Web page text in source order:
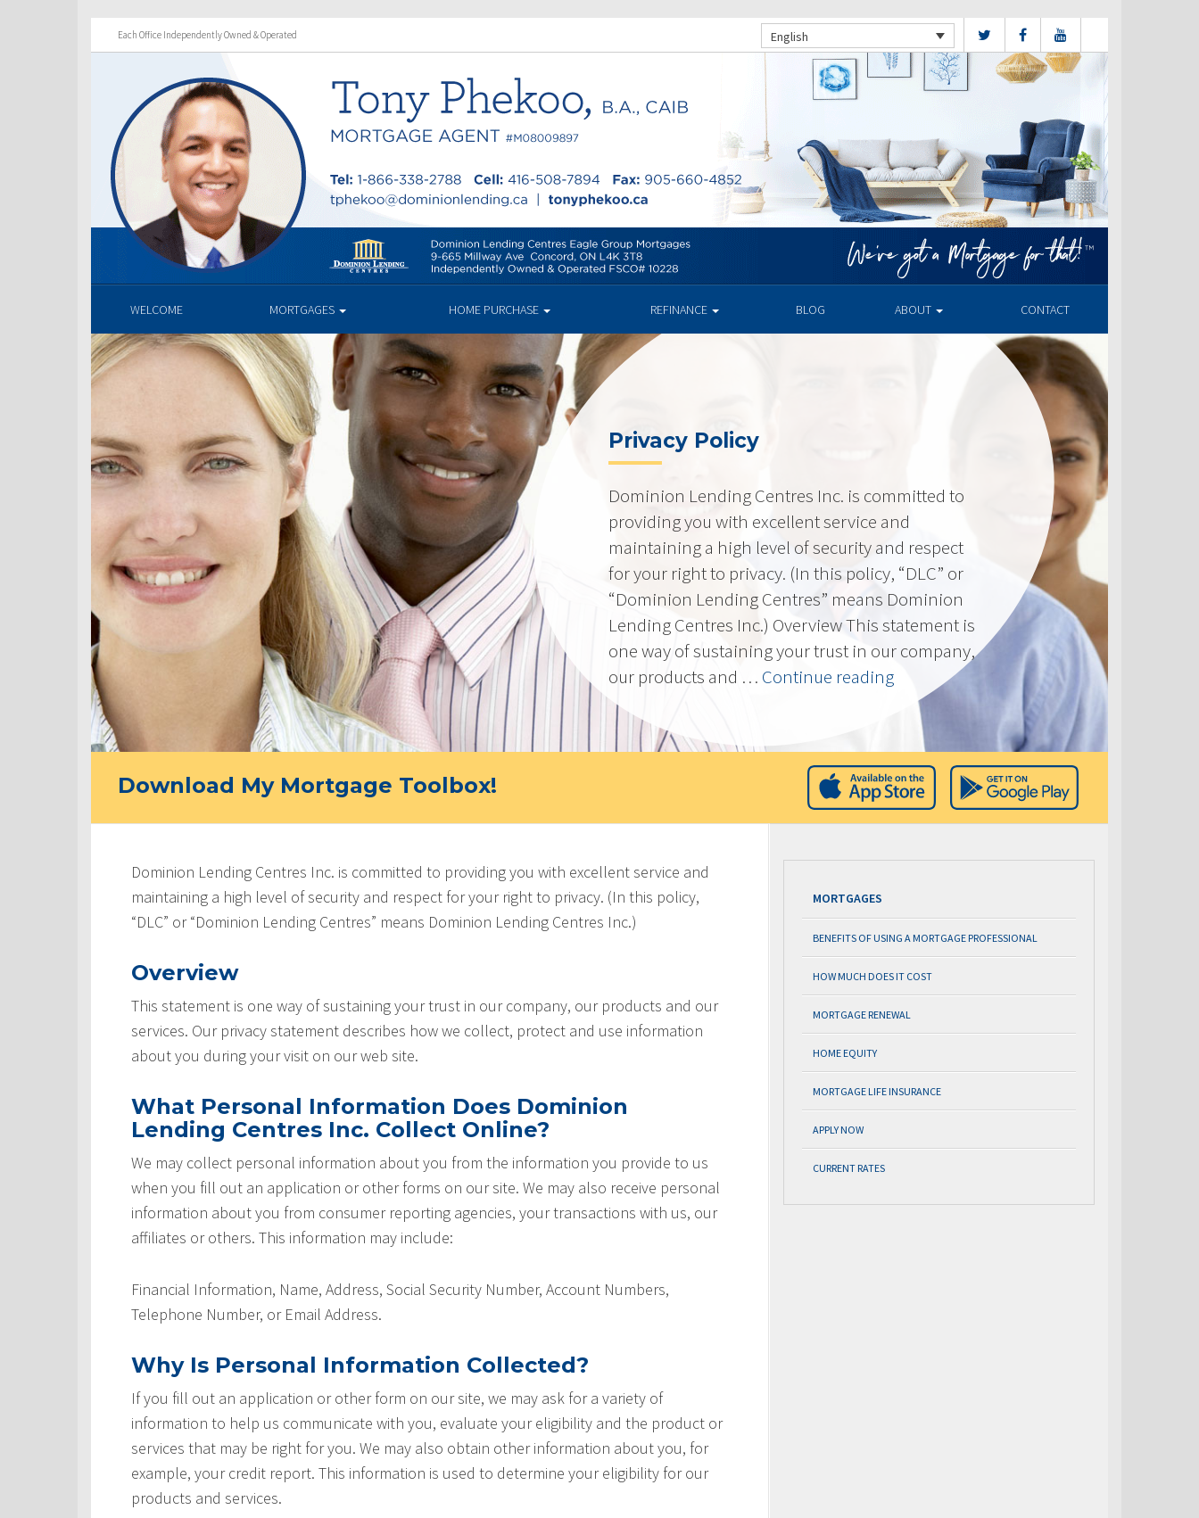
Each Office Independently Owned & Operated English
WELCOME MORTGAGES HOME PURCHASE REFINANCE BLOG ABOUT CONTACT
Privacy Policy
Dominion Lending Centres Inc. is committed to
providing you with excellent service and
maintaining a high level of security and respect
for your right to privacy. (In this policy, “DLC” or
“Dominion Lending Centres” means Dominion
Lending Centres Inc.) Overview This statement is
one way of sustaining your trust in our company,
our products and … Continue reading“Privacy
Policy”
Download My Mortgage Toolbox!
Dominion Lending Centres Inc. is committed to providing you with excellent service and
maintaining a high level of security and respect for your right to privacy. (In this policy,
“DLC” or “Dominion Lending Centres” means Dominion Lending Centres Inc.)
Overview
This statement is one way of sustaining your trust in our company, our products and our
services. Our privacy statement describes how we collect, protect and use information
about you during your visit on our web site.
What Personal Information Does Dominion
Lending Centres Inc. Collect Online?
We may collect personal information about you from the information you provide to us
when you fill out an application or other forms on our site. We may also receive personal
information about you from consumer reporting agencies, your transactions with us, our
affiliates or others. This information may include:
Financial Information, Name, Address, Social Security Number, Account Numbers,
Telephone Number, or Email Address.
Why Is Personal Information Collected?
If you fill out an application or other form on our site, we may ask for a variety of
information to help us communicate with you, evaluate your eligibility and the product or
services that may be right for you. We may also obtain other information about you, for
example, your credit report. This information is used to determine your eligibility for our
products and services.
MORTGAGES
BENEFITS OF USING A MORTGAGE PROFESSIONAL
HOW MUCH DOES IT COST
MORTGAGE RENEWAL
HOME EQUITY
MORTGAGE LIFE INSURANCE
APPLY NOW
CURRENT RATES